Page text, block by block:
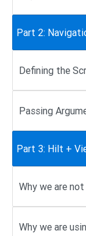
Part 2:
Defining the
Passing
Part 3: Hilt +
Why we are
Why we are